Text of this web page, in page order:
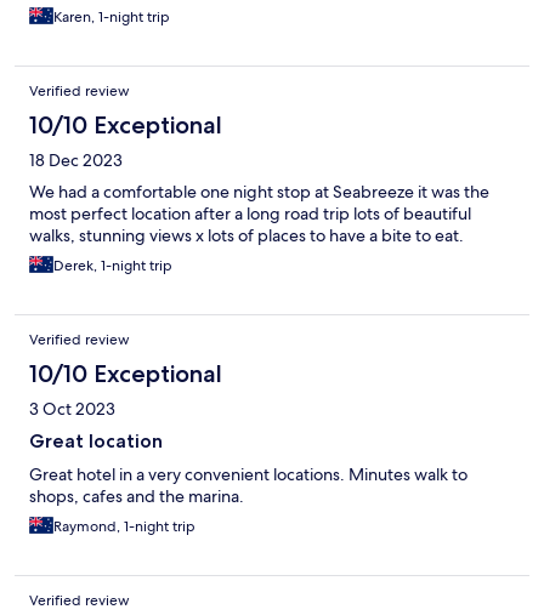
Karen, 1-night trip
Verified review
10/10 Exceptional
18 Dec 2023
We had a comfortable one night stop at Seabreeze it was the
most perfect location after a long road trip lots of beautiful
walks, stunning views x lots of places to have a bite to eat.
Derek, 1-night trip
Verified review
10/10 Exceptional
3 Oct 2023
Great location
Great hotel in a very convenient locations. Minutes walk to
shops, cafes and the marina.
Raymond, 1-night trip
Verified review